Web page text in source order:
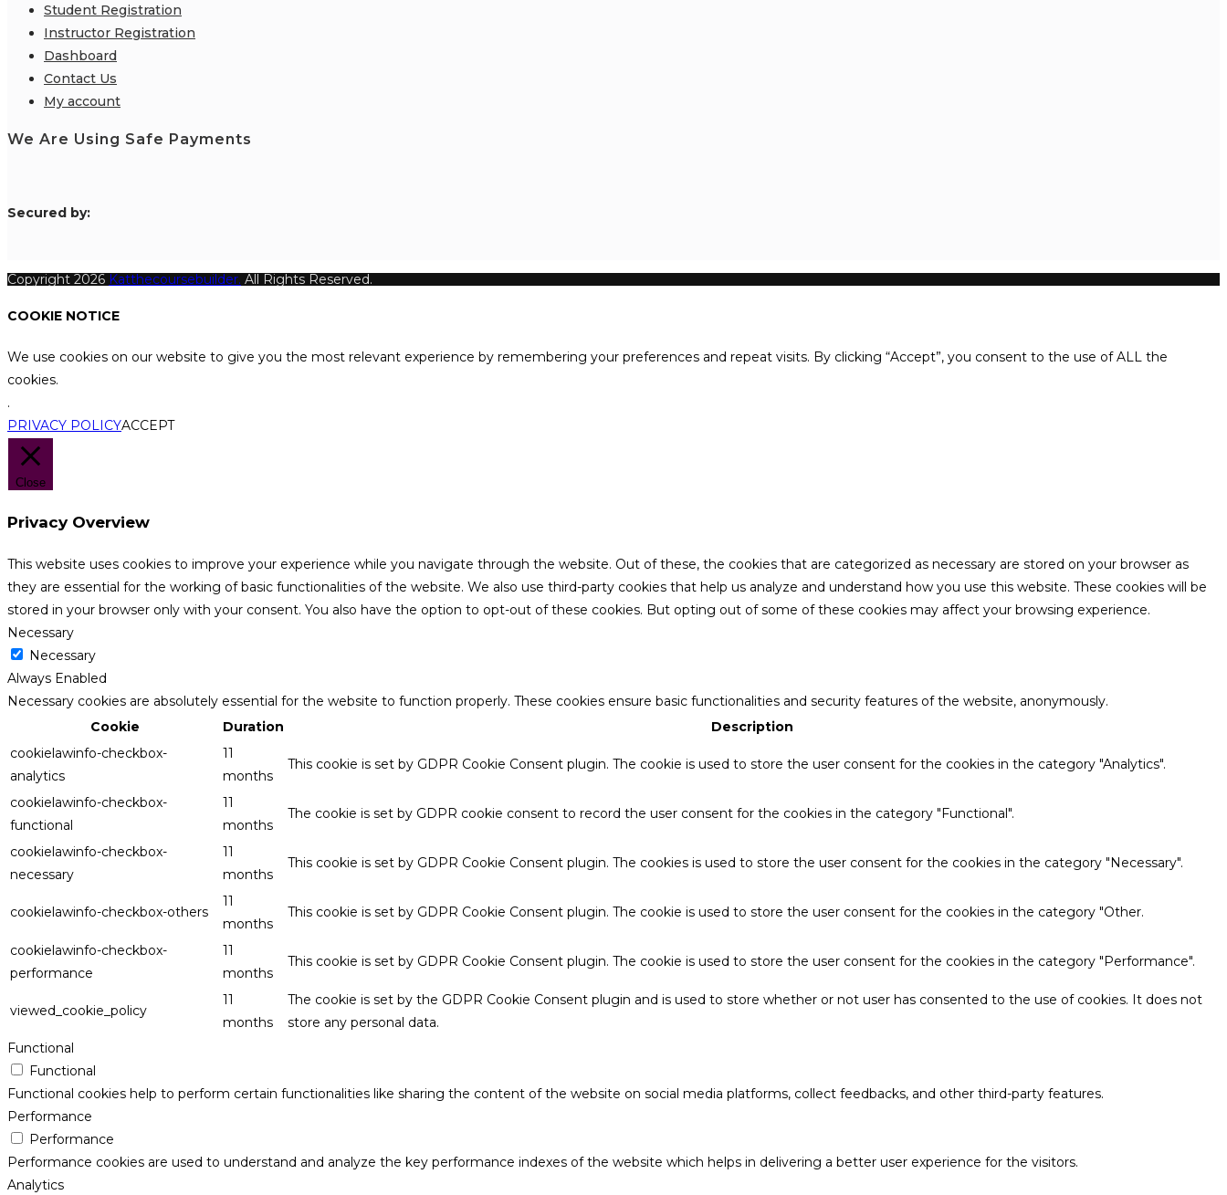
Student Registration
Instructor Registration
Dashboard
Contact Us
My account
We Are Using Safe Payments
Secured by:
Copyright 2026 Katthecoursebuilder. All Rights Reserved.
COOKIE NOTICE
We use cookies on our website to give you the most relevant experience by remembering your preferences and repeat visits. By clicking “Accept”, you consent to the use of ALL the
cookies.
.
PRIVACY POLICYACCEPT
Close
Privacy Overview
This website uses cookies to improve your experience while you navigate through the website. Out of these, the cookies that are categorized as necessary are stored on your browser as
they are essential for the working of basic functionalities of the website. We also use third-party cookies that help us analyze and understand how you use this website. These cookies will be
stored in your browser only with your consent. You also have the option to opt-out of these cookies. But opting out of some of these cookies may affect your browsing experience.
Necessary
Necessary
Always Enabled
Necessary cookies are absolutely essential for the website to function properly. These cookies ensure basic functionalities and security features of the website, anonymously.
Cookie
Duration
Description
cookielawinfo-checkbox-
analytics
11
months
This cookie is set by GDPR Cookie Consent plugin. The cookie is used to store the user consent for the cookies in the category "Analytics".
cookielawinfo-checkbox-
functional
11
months
The cookie is set by GDPR cookie consent to record the user consent for the cookies in the category "Functional".
cookielawinfo-checkbox-
necessary
11
months
This cookie is set by GDPR Cookie Consent plugin. The cookies is used to store the user consent for the cookies in the category "Necessary".
cookielawinfo-checkbox-others
11
months
This cookie is set by GDPR Cookie Consent plugin. The cookie is used to store the user consent for the cookies in the category "Other.
cookielawinfo-checkbox-
performance
11
months
This cookie is set by GDPR Cookie Consent plugin. The cookie is used to store the user consent for the cookies in the category "Performance".
viewed_cookie_policy
11
months
The cookie is set by the GDPR Cookie Consent plugin and is used to store whether or not user has consented to the use of cookies. It does not
store any personal data.
Functional
Functional
Functional cookies help to perform certain functionalities like sharing the content of the website on social media platforms, collect feedbacks, and other third-party features.
Performance
Performance
Performance cookies are used to understand and analyze the key performance indexes of the website which helps in delivering a better user experience for the visitors.
Analytics